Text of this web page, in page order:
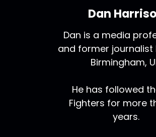
Dan
Dan is a media
and former journalist
Birmingham,
He has followed
Fighters for more
years.